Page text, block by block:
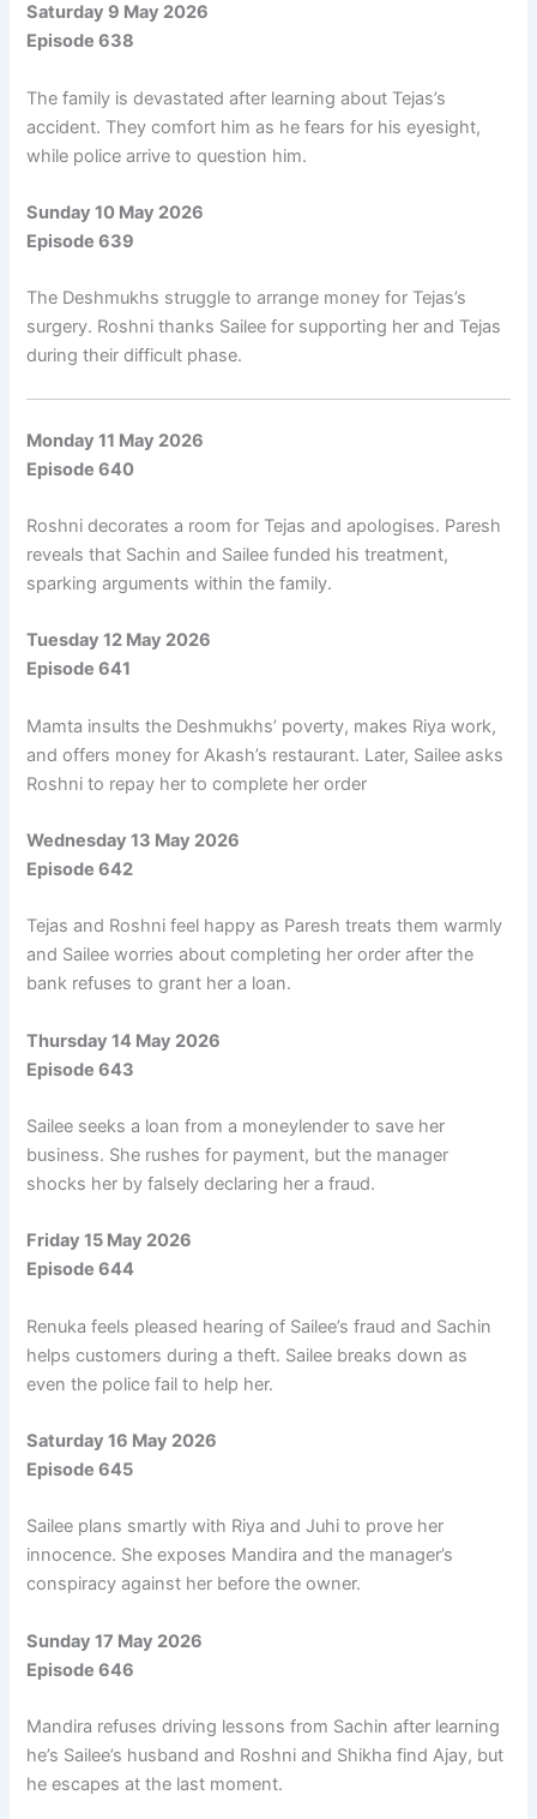
Saturday 9 May 2026
Episode 638
The family is devastated after learning about Tejas’s
accident. They comfort him as he fears for his eyesight,
while police arrive to question him.
Sunday 10 May 2026
Episode 639
The Deshmukhs struggle to arrange money for Tejas’s
surgery. Roshni thanks Sailee for supporting her and Tejas
during their difficult phase.
Monday 11 May 2026
Episode 640
Roshni decorates a room for Tejas and apologises. Paresh
reveals that Sachin and Sailee funded his treatment,
sparking arguments within the family.
Tuesday 12 May 2026
Episode 641
Mamta insults the Deshmukhs’ poverty, makes Riya work,
and offers money for Akash’s restaurant. Later, Sailee asks
Roshni to repay her to complete her order
Wednesday 13 May 2026
Episode 642
Tejas and Roshni feel happy as Paresh treats them warmly
and Sailee worries about completing her order after the
bank refuses to grant her a loan.
Thursday 14 May 2026
Episode 643
Sailee seeks a loan from a moneylender to save her
business. She rushes for payment, but the manager
shocks her by falsely declaring her a fraud.
Friday 15 May 2026
Episode 644
Renuka feels pleased hearing of Sailee’s fraud and Sachin
helps customers during a theft. Sailee breaks down as
even the police fail to help her.
Saturday 16 May 2026
Episode 645
Sailee plans smartly with Riya and Juhi to prove her
innocence. She exposes Mandira and the manager’s
conspiracy against her before the owner.
Sunday 17 May 2026
Episode 646
Mandira refuses driving lessons from Sachin after learning
he’s Sailee’s husband and Roshni and Shikha find Ajay, but
he escapes at the last moment.